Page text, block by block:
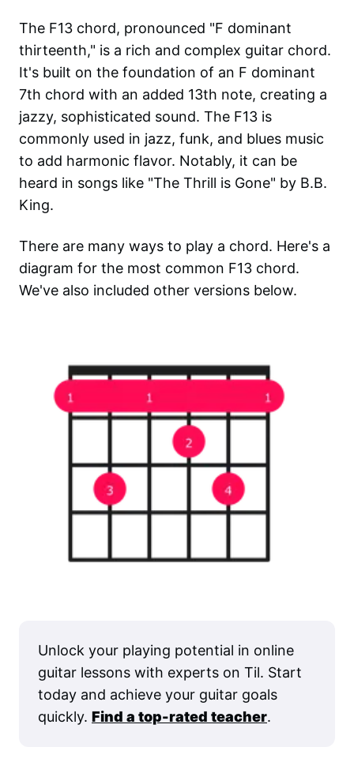
The F13 chord, pronounced "F dominant
thirteenth," is a rich and complex guitar chord.
It's built on the foundation of an F dominant
7th chord with an added 13th note, creating a
jazzy, sophisticated sound. The F13 is
commonly used in jazz, funk, and blues music
to add harmonic flavor. Notably, it can be
heard in songs like "The Thrill is Gone" by B.B.
King.
There are many ways to play a chord. Here's a
diagram for the most common F13 chord.
We've also included other versions below.
Unlock your playing potential in online
guitar lessons with experts on Til. Start
today and achieve your guitar goals
quickly. Find a top-rated teacher.